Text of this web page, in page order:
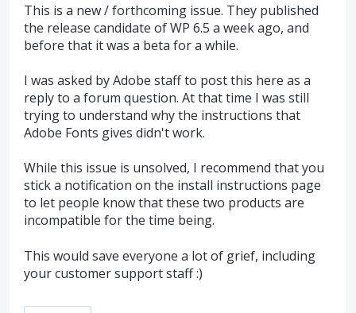
This is a new / forthcoming issue. They published
the release candidate of WP 6.5 a week ago, and
before that it was a beta for a while.
I was asked by Adobe staff to post this here as a
reply to a forum question. At that time I was still
trying to understand why the instructions that
Adobe Fonts gives didn't work.
While this issue is unsolved, I recommend that you
stick a notification on the install instructions page
to let people know that these two products are
incompatible for the time being.
This would save everyone a lot of grief, including
your customer support staff :)